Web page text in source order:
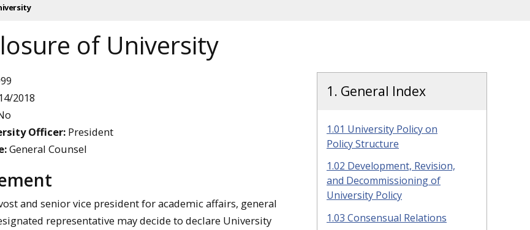
of University
2018
Officer: President
General Counsel
and senior vice president for academic affairs, general
representative may decide to declare University
1. General Index
1.01 University Policy on
Policy Structure
1.02 Development, Revision,
and Decommissioning of
University Policy
1.03 Consensual Relations